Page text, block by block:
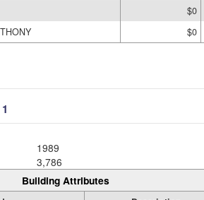
$0
$0
1989
3,786
Building Attributes